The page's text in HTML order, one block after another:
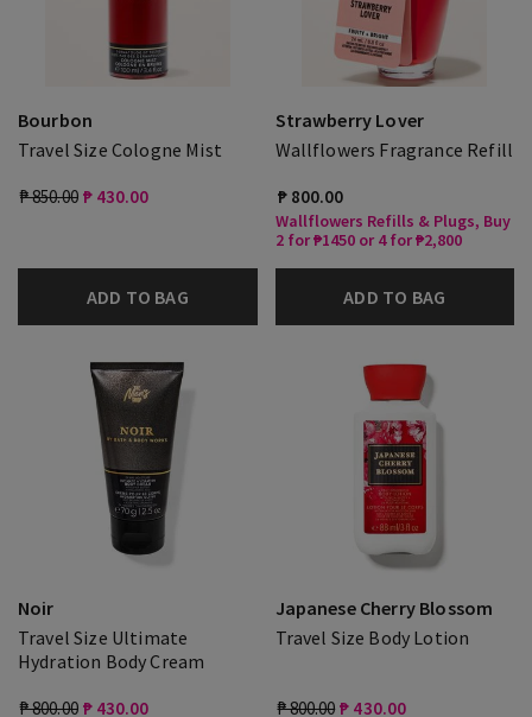
Bourbon
Travel Size Cologne Mist
₱ 850.00 ₱ 430.00
ADD TO BAG
Strawberry Lover
Wallflowers Fragrance Refill
₱ 800.00
Wallflowers Refills & Plugs, Buy
2 for ₱1450 or 4 for ₱2,800
ADD TO BAG
Noir
Travel Size Ultimate
Hydration Body Cream
₱ 800.00 ₱ 430.00
Japanese Cherry Blossom
Travel Size Body Lotion
₱ 800.00 ₱ 430.00